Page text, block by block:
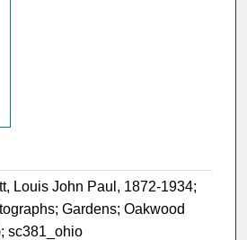
Louis John Paul, 1872-1934;
Gardens; Oakwood
sc381_ohio